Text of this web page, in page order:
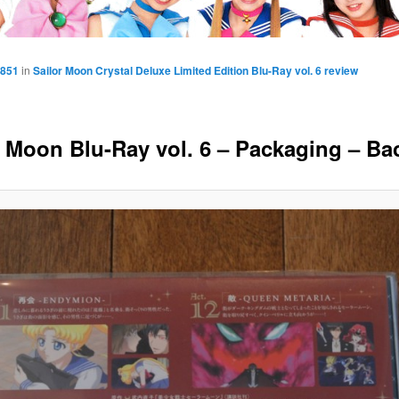
Blu-Ray vol. 6 – Packaging –
in Sailor Moon Crystal Deluxe Limited Edition Blu-Ray vol. 6 review